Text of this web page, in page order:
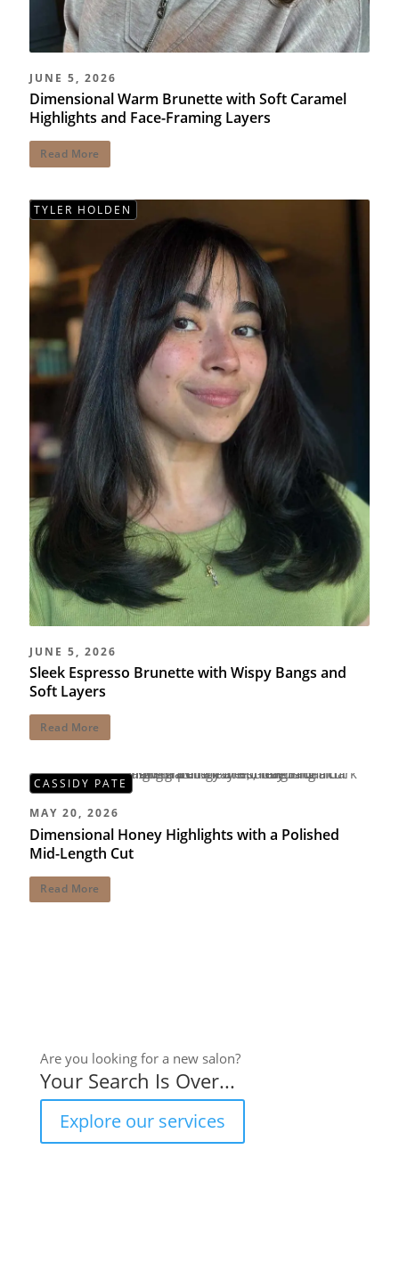
JUNE 5, 2026
Dimensional Warm Brunette with Soft Caramel
Highlights and Face-Framing Layers
Read More
JUNE 5, 2026
Sleek Espresso Brunette with Wispy Bangs and
Soft Layers
Read More
TYLER HOLDEN
MAY 20, 2026
Dimensional Honey Highlights with a Polished
Mid-Length Cut
Read More
CASSIDY PATE
Are you looking for a new salon?
Your Search Is Over...
Explore our services